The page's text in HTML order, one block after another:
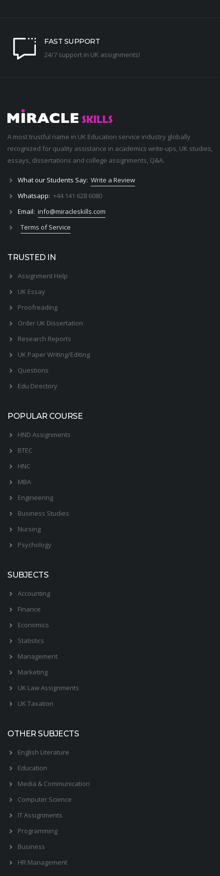
FAST SUPPORT
24/7 support in UK assignments!
A most trustful name in UK Education service industry globally
recognized for quality assistance in academics write-ups, UK studies,
essays, dissertations and college assignments, Q&A.
What our Students Say: Write a Review
Whatsapp: +44 141 628 6080
Email: info@miracleskills.com
Terms of Service
TRUSTED IN
Assignment Help
UK Essay
Proofreading
Order UK Dissertation
Research Reports
UK Paper Writing/Editing
Questions
Edu Directory
POPULAR COURSE
HND Assignments
BTEC
HNC
MBA
Engineering
Business Studies
Nursing
Psychology
SUBJECTS
Accounting
Finance
Economics
Statistics
Management
Marketing
UK Law Assignments
UK Taxation
OTHER SUBJECTS
English Literature
Education
Media & Communication
Computer Science
IT Assignments
Programming
Business
HR Management